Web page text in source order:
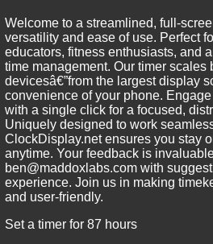
Welcome to a streamlined, full-
versatility and ease of use. Perfect
educators, fitness enthusiasts, and
time management. Our timer scales
devicesâ€”from the largest display
convenience of your phone.
with a single click for a focused,
Uniquely designed to work
ClockDisplay.net ensures you stay
anytime. Your feedback is
ben@maddoxlabs.com with
experience. Join us in making
and user-friendly.
Set a timer for 87 hours